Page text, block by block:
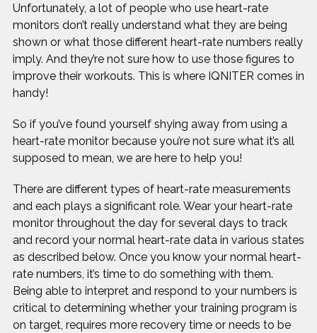
Unfortunately, a lot of people who use heart-rate
monitors don’t really understand what they are being
shown or what those different heart-rate numbers really
imply. And they’re not sure how to use those figures to
improve their workouts. This is where IQNITER comes in
handy!
So if you’ve found yourself shying away from using a
heart-rate monitor because you’re not sure what it’s all
supposed to mean, we are here to help you!
There are different types of heart-rate measurements
and each plays a significant role. Wear your heart-rate
monitor throughout the day for several days to track
and record your normal heart-rate data in various states
as described below. Once you know your normal heart-
rate numbers, it’s time to do something with them.
Being able to interpret and respond to your numbers is
critical to determining whether your training program is
on target, requires more recovery time or needs to be